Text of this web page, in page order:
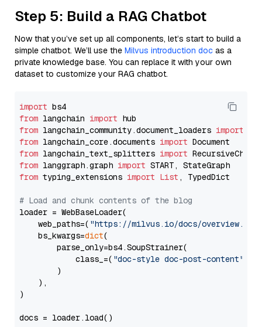
Step 5: Build a RAG Chatbot
Now that you’ve set up all components, let’s start to build a
simple chatbot. We’ll use the Milvus introduction doc as a
private knowledge base. You can replace it with your own
dataset to customize your RAG chatbot.
import
from langchain import
from langchain_community.document_loaders import
from langchain_core.documents import
from langchain_text_splitters import
from langgraph.graph import
from typing_extensions import List , TypedDict
# Load and chunk contents of the blog
loader = WebBaseLoader(
    web_paths=(
"https://milvus.io/docs/overview.md"
    bs_kwargs=
dict(
        parse_only=bs4.SoupStrainer(
            class_=(
"doc-style doc-post-content"
        )
    ),
)
docs = loader.load()